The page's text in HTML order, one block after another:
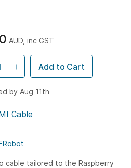
Cable
cable tailored to the Raspberry
AUD, inc GST
Add to Cart
by Aug 11th